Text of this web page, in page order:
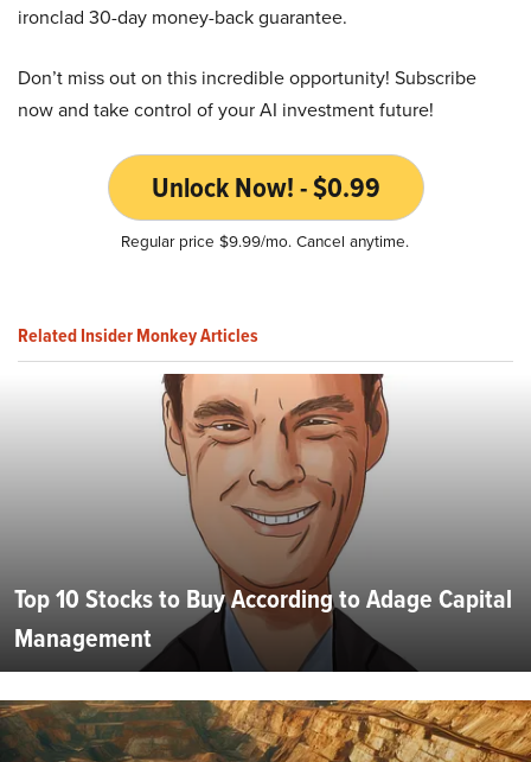
ironclad 30-day money-back guarantee.
Don’t miss out on this incredible opportunity! Subscribe
now and take control of your AI investment future!
Unlock Now! - $0.99
Regular price $9.99/mo. Cancel anytime.
Related Insider Monkey Articles
Top 10 Stocks to Buy According to Adage Capital
Management